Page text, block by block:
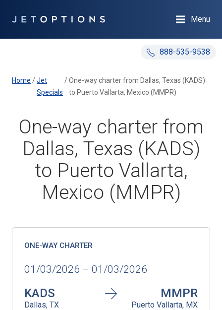
888-535-9538
Menu
Home /Jet
Specials
/One-way charter from Dallas, Texas (KADS)
to Puerto Vallarta, Mexico (MMPR)
One-way charter from
Dallas, Texas (KADS)
to Puerto Vallarta,
Mexico (MMPR)
ONE-WAY CHARTER
01/03/2026 – 01/03/2026
KADS
Dallas, TX
MMPR
Puerto Vallarta, MX